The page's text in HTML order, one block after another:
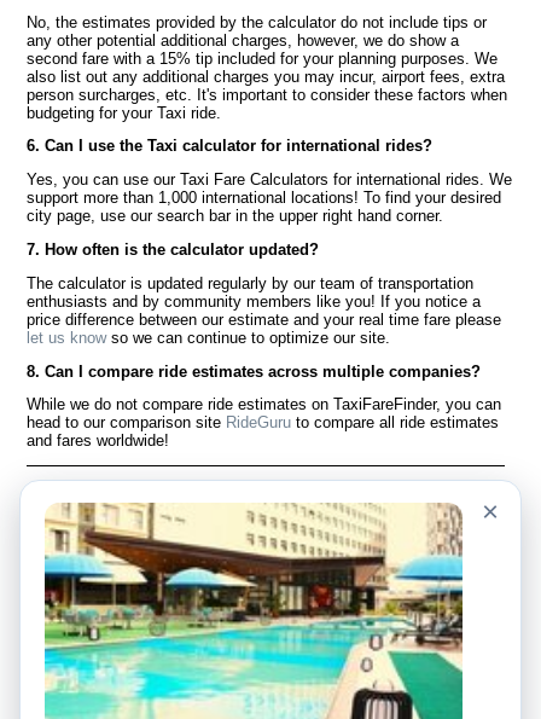
No, the estimates provided by the calculator do not include tips or
any other potential additional charges, however, we do show a
second fare with a 15% tip included for your planning purposes. We
also list out any additional charges you may incur, airport fees, extra
person surcharges, etc. It's important to consider these factors when
budgeting for your Taxi ride.
6. Can I use the Taxi calculator for international rides?
Yes, you can use our Taxi Fare Calculators for international rides. We
support more than 1,000 international locations! To find your desired
city page, use our search bar in the upper right hand corner.
7. How often is the calculator updated?
The calculator is updated regularly by our team of transportation
enthusiasts and by community members like you! If you notice a
price difference between our estimate and your real time fare please
let us knowso we can continue to optimize our site.
8. Can I compare ride estimates across multiple companies?
While we do not compare ride estimates on TaxiFareFinder, you can
head to our comparison site RideGuru to compare all ride estimates
and fares worldwide!
English
Español
Français
Português
Questions fréquemment
posées
Avertissement
Carte du site
Site mondial
Pour nous joindre
Communauté
Calculateurs de taxis
×